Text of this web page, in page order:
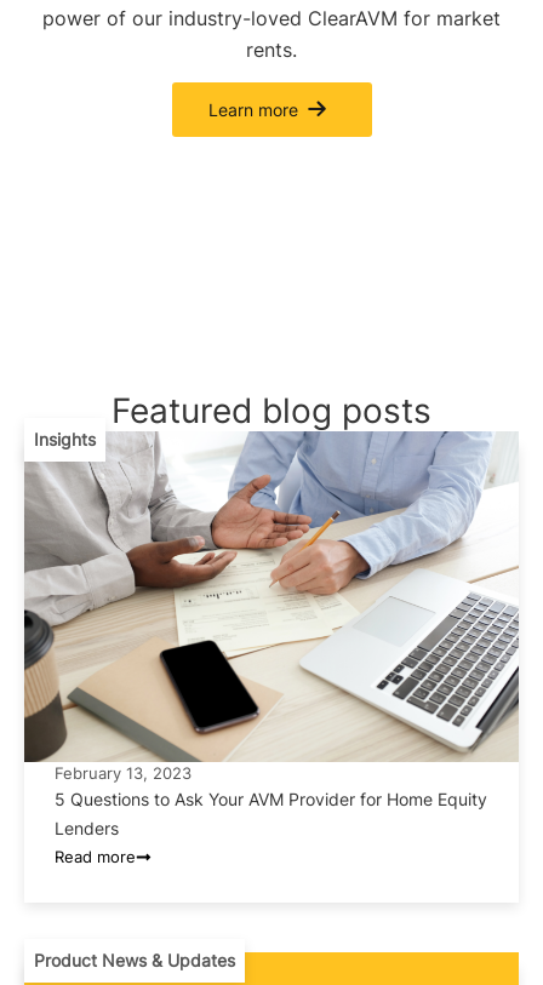
power of our industry-loved ClearAVM for market
rents.
Learn more
Featured blog posts
Insights
February 13, 2023
5 Questions to Ask Your AVM Provider for Home Equity
Lenders
Read more
Product News & Updates